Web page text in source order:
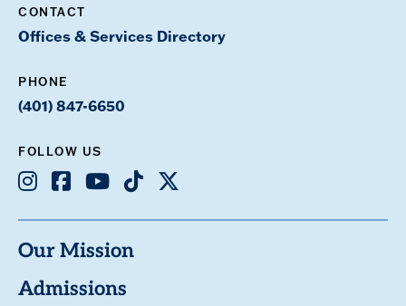
CONTACT
Offices & Services Directory
PHONE
(401) 847-6650
FOLLOW US
Instagram
Facebook
YoutubeTikTok
X
Our Mission
Admissions